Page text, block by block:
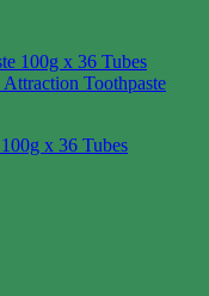
x 36 Tubes